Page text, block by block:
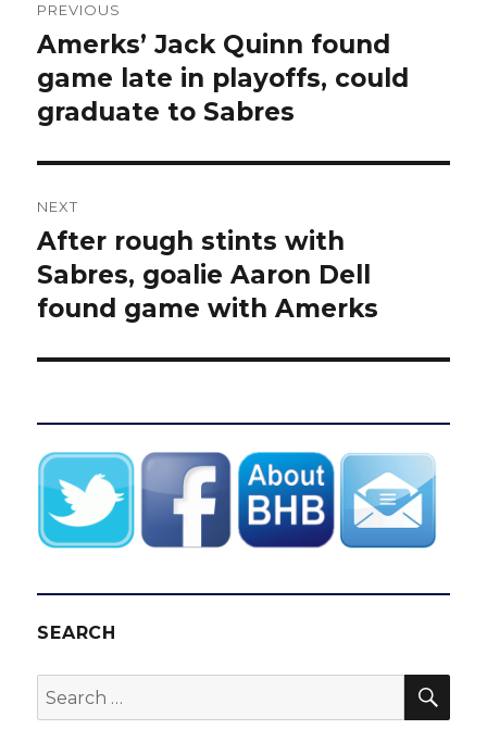
navigation
PREVIOUS
Previous
post:
Amerks’ Jack Quinn found
game late in playoffs, could
graduate to Sabres
NEXT
Next
post:
After rough stints with
Sabres, goalie Aaron Dell
found game with Amerks
SEARCH
Search
for: